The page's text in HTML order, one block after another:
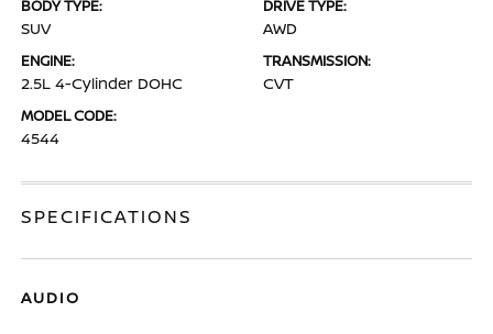
BODY TYPE:
SUV
DRIVE TYPE:
AWD
ENGINE:
2.5L 4-Cylinder DOHC
TRANSMISSION:
CVT
MODEL CODE:
4544
SPECIFICATIONS
AUDIO